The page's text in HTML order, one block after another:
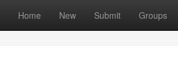
Home New Submit Groups